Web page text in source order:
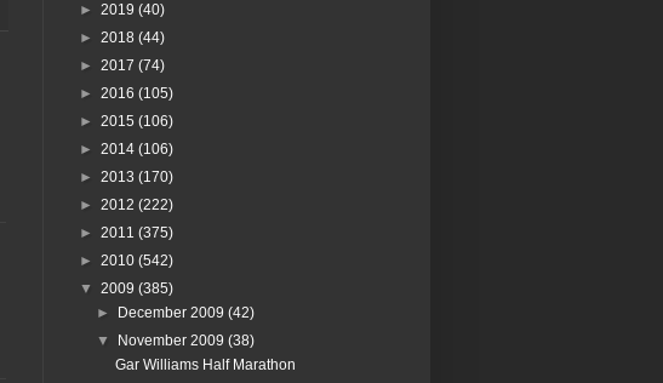
► 2019 (40)
► 2018 (44)
► 2017 (74)
► 2016 (105)
► 2015 (106)
► 2014 (106)
► 2013 (170)
► 2012 (222)
► 2011 (375)
► 2010 (542)
▼ 2009 (385)
►
December 2009(42)
▼
November 2009(38)
Gar Williams Half Marathon